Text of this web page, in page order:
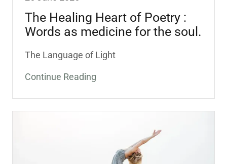
The Healing Heart of Poetry :
Words as medicine for the soul.
The Language of Light
Continue Reading